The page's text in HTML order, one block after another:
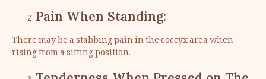
Pain When Standing:
There may be a stabbing pain in the coccyx area when
rising from a sitting position.